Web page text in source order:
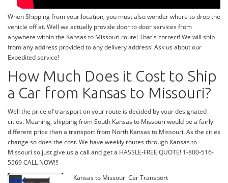
When Shipping from your location, you must also wonder where to drop the
vehicle off at. Well we actually provide door to door services from
anywhere within the Kansas to Missouri route! That's correct! We will ship
from any address provided to any delivery address! Ask us about our
Expedited service!
How Much Does it Cost to Ship
a Car from Kansas to Missouri?
Well the price of transport on your route is decided by your designated
cities. Meaning, shipping from South Kansas to Missouri would be a fairly
different price than a transport from North Kansas to Missouri. As the cities
change so does the cost. We have weekly routes through Kansas to
Missouri so just give us a call and get a HASSLE-FREE QUOTE! 1-800-516-
5569 CALL NOW!!!
Kansas to Missouri Car Transport